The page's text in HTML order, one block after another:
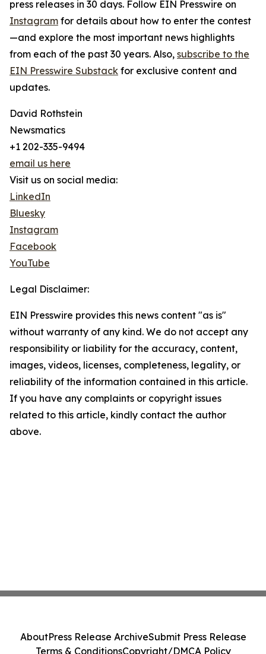
press releases in 30 days. Follow EIN Presswire on
Instagram for details about how to enter the contest
—and explore the most important news highlights
from each of the past 30 years. Also, subscribe to the
EIN Presswire Substack for exclusive content and
updates.
David Rothstein
Newsmatics
+1 202-335-9494
email us here
Visit us on social media:
LinkedIn
Bluesky
Instagram
Facebook
YouTube
Legal Disclaimer:
EIN Presswire provides this news content "as is"
without warranty of any kind. We do not accept any
responsibility or liability for the accuracy, content,
images, videos, licenses, completeness, legality, or
reliability of the information contained in this article.
If you have any complaints or copyright issues
related to this article, kindly contact the author
above.
AboutPress Release ArchiveSubmit Press Release
Terms & ConditionsCopyright/DMCA Policy